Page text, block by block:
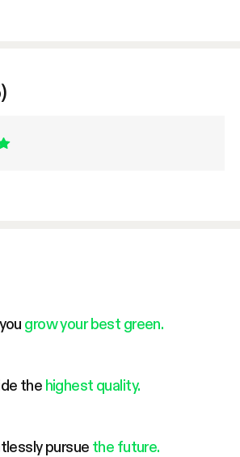
grow your best green.
the highest quality.
pursue the future.